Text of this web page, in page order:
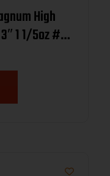
High